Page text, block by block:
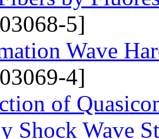
5]
Wave
4]
of
Shock Wave